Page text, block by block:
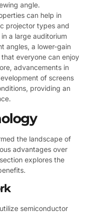
angle.
can help in
projector types and
a large auditorium
angles, a lower-gain
everyone can enjoy
advancements in
of screens
providing an
the landscape of
advantages over
explores the
semiconductor